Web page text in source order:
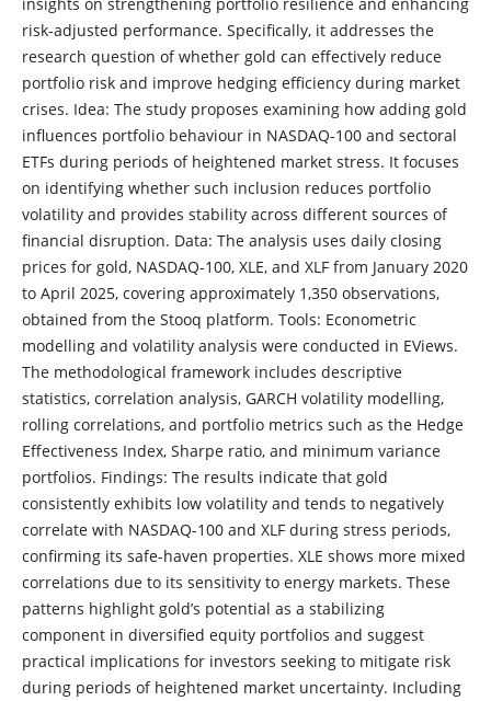
risk-adjusted performance. Specifically, it addresses the
research question of whether gold can effectively reduce
portfolio risk and improve hedging efficiency during market
crises. Idea: The study proposes examining how adding gold
influences portfolio behaviour in NASDAQ-100 and sectoral
ETFs during periods of heightened market stress. It focuses
on identifying whether such inclusion reduces portfolio
volatility and provides stability across different sources of
financial disruption. Data: The analysis uses daily closing
prices for gold, NASDAQ-100, XLE, and XLF from January 2020
to April 2025, covering approximately 1,350 observations,
obtained from the Stooq platform. Tools: Econometric
modelling and volatility analysis were conducted in EViews.
The methodological framework includes descriptive
statistics, correlation analysis, GARCH volatility modelling,
rolling correlations, and portfolio metrics such as the Hedge
Effectiveness Index, Sharpe ratio, and minimum variance
portfolios. Findings: The results indicate that gold
consistently exhibits low volatility and tends to negatively
correlate with NASDAQ-100 and XLF during stress periods,
confirming its safe-haven properties. XLE shows more mixed
correlations due to its sensitivity to energy markets. These
patterns highlight gold’s potential as a stabilizing
component in diversified equity portfolios and suggest
practical implications for investors seeking to mitigate risk
during periods of heightened market uncertainty. Including